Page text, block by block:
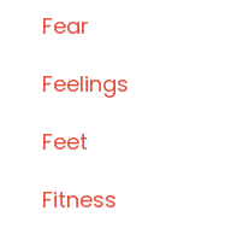
Fear
Feelings
Feet
Fitness